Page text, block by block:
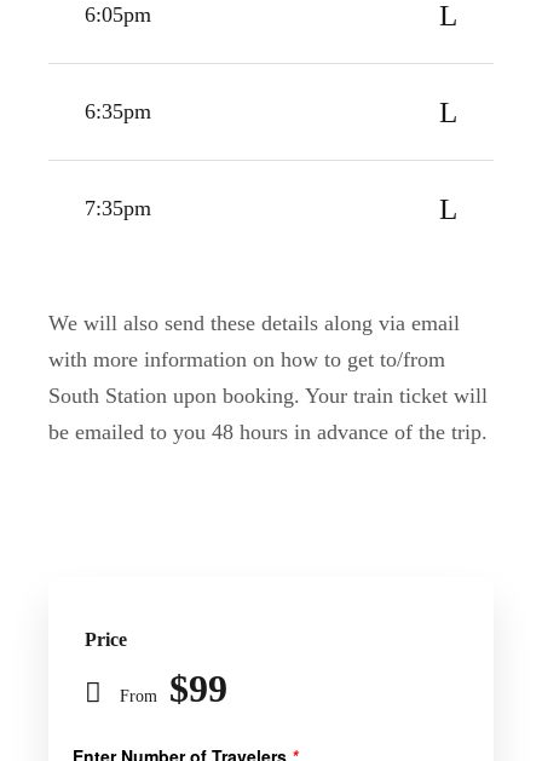
6:05pm
6:35pm
7:35pm
We will also send these details along via email
with more information on how to get to/from
South Station upon booking. Your train ticket will
be emailed to you 48 hours in advance of the trip.
Price
From $99